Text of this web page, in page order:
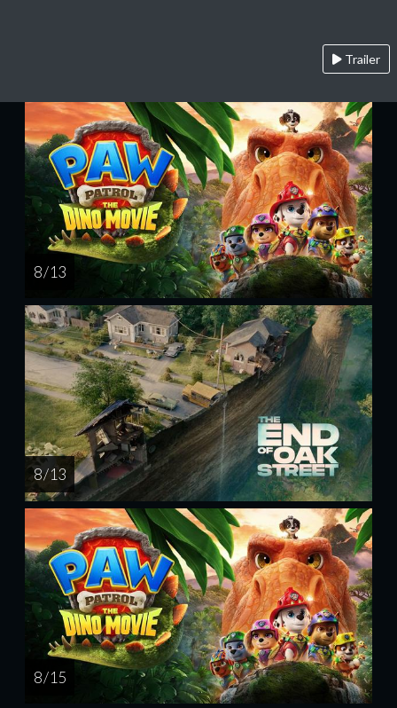
Trailer
8 / 13
8 / 13
8 / 15